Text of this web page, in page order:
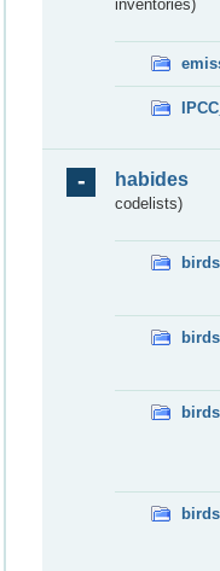
inventories)
habides
codelists)